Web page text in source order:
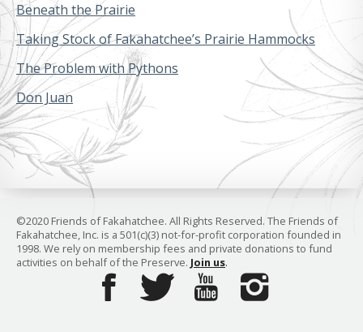
Beneath the Prairie
Taking Stock of Fakahatchee’s Prairie Hammocks
The Problem with Pythons
Don Juan
©2020 Friends of Fakahatchee. All Rights Reserved. The Friends of
Fakahatchee, Inc. is a 501(c)(3) not-for-profit corporation founded in
1998. We rely on membership fees and private donations to fund
activities on behalf of the Preserve. Join us.